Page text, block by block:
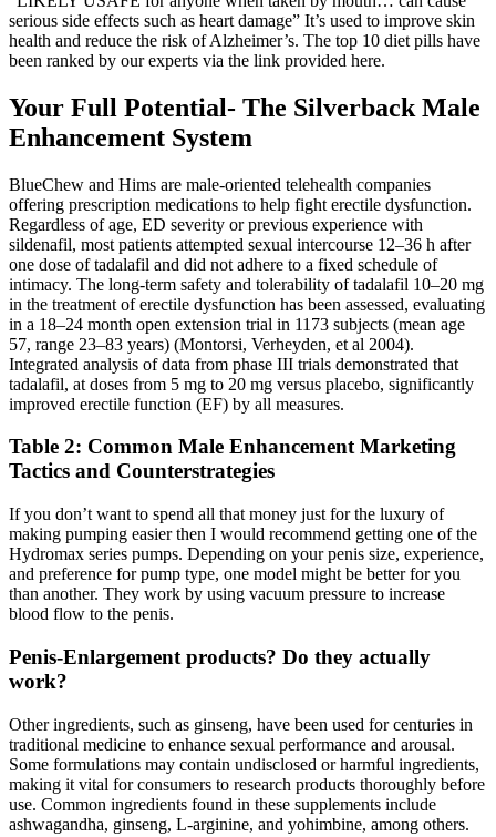
serious side effects such as heart damage” It’s used to improve skin
health and reduce the risk of Alzheimer’s. The top 10 diet pills have
been ranked by our experts via the link provided here.
Your Full Potential- The Silverback Male
Enhancement System
BlueChew and Hims are male-oriented telehealth companies
offering prescription medications to help fight erectile dysfunction.
Regardless of age, ED severity or previous experience with
sildenafil, most patients attempted sexual intercourse 12–36 h after
one dose of tadalafil and did not adhere to a fixed schedule of
intimacy. The long-term safety and tolerability of tadalafil 10–20 mg
in the treatment of erectile dysfunction has been assessed, evaluating
in a 18–24 month open extension trial in 1173 subjects (mean age
57, range 23–83 years) (Montorsi, Verheyden, et al 2004).
Integrated analysis of data from phase III trials demonstrated that
tadalafil, at doses from 5 mg to 20 mg versus placebo, significantly
improved erectile function (EF) by all measures.
Table 2: Common Male Enhancement Marketing
Tactics and Counterstrategies
If you don’t want to spend all that money just for the luxury of
making pumping easier then I would recommend getting one of the
Hydromax series pumps. Depending on your penis size, experience,
and preference for pump type, one model might be better for you
than another. They work by using vacuum pressure to increase
blood flow to the penis.
Penis-Enlargement products? Do they actually
work?
Other ingredients, such as ginseng, have been used for centuries in
traditional medicine to enhance sexual performance and arousal.
Some formulations may contain undisclosed or harmful ingredients,
making it vital for consumers to research products thoroughly before
use. Common ingredients found in these supplements include
ashwagandha, ginseng, L-arginine, and yohimbine, among others.